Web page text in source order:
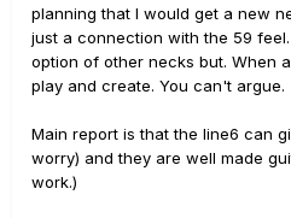
planning that I would get a new
just a connection with the 59
option of other necks but. When
play and create. You can't argue.
Main report is that the line6 can
worry) and they are well made
work.)